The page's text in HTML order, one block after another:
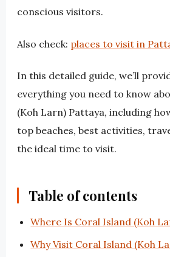
conscious visitors.
Also check: places to visit in
In this detailed guide, we’ll
everything you need to know
(Koh Larn) Pattaya, including
top beaches, best activities,
the ideal time to visit.
Table of contents
Where Is Coral Island (Koh
Why Visit Coral Island (Koh